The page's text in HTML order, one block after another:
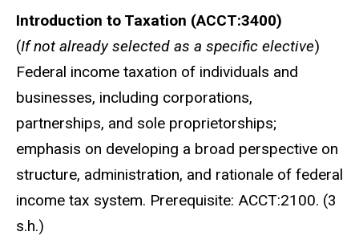
Introduction to Taxation (ACCT:3400)
(If not already selected as a specific elective)
Federal income taxation of individuals and
businesses, including corporations,
partnerships, and sole proprietorships;
emphasis on developing a broad perspective on
structure, administration, and rationale of federal
income tax system. Prerequisite: ACCT:2100. (3
s.h.)